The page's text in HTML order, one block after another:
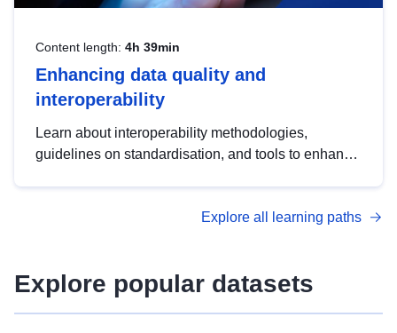
Content length: 4h 39min
Enhancing data quality and
interoperability
Learn about interoperability methodologies,
guidelines on standardisation, and tools to enhance
advanced metadata management with DCAT-AP.
Explore all learning paths
Explore popular datasets